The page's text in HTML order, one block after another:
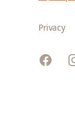
Privacy